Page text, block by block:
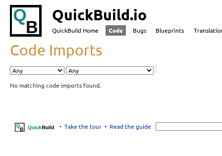
QuickBuild.io
QuickBuild Home Code Bugs Blueprints
Code Imports
No matching code imports found.
• Take the tour• Read the guide